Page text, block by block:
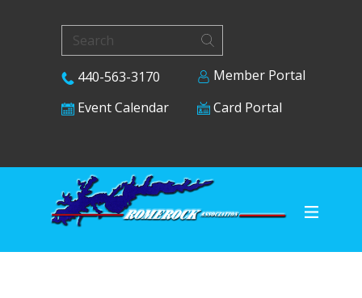
440-563-3170
Member Portal
Event Calendar
Card Portal